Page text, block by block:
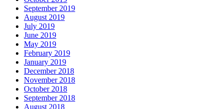
September 2019
August 2019
July 2019
June 2019
May 2019
February 2019
January 2019
December 2018
November 2018
October 2018
September 2018
August 2018